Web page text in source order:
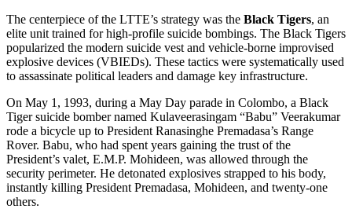
The centerpiece of the LTTE’s strategy was the Black Tigers, an
elite unit trained for high-profile suicide bombings. The Black Tigers
popularized the modern suicide vest and vehicle-borne improvised
explosive devices (VBIEDs). These tactics were systematically used
to assassinate political leaders and damage key infrastructure.
On May 1, 1993, during a May Day parade in Colombo, a Black
Tiger suicide bomber named Kulaveerasingam “Babu” Veerakumar
rode a bicycle up to President Ranasinghe Premadasa’s Range
Rover. Babu, who had spent years gaining the trust of the
President’s valet, E.M.P. Mohideen, was allowed through the
security perimeter. He detonated explosives strapped to his body,
instantly killing President Premadasa, Mohideen, and twenty-one
others.